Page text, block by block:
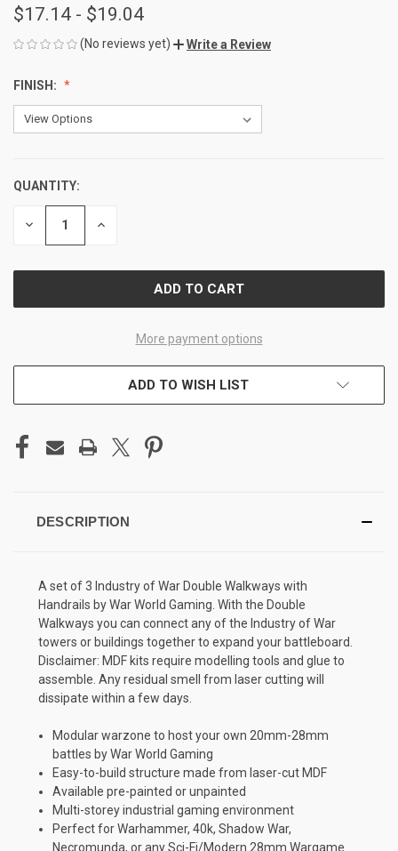
$17.14 - $19.04
(No reviews yet) Write a Review
FINISH:
CURRENT
STOCK:
QUANTITY:
DECREASE INCREASE
More payment options
ADD TO WISH LIST
DESCRIPTION
A set of 3 Industry of War Double Walkways with
Handrails by War World Gaming. With the Double
Walkways you can connect any of the Industry of War
towers or buildings together to expand your battleboard.
Disclaimer: MDF kits require modelling tools and glue to
assemble. Any residual smell from laser cutting will
dissipate within a few days.
Modular warzone to host your own 20mm-28mm
battles by War World Gaming
Easy-to-build structure made from laser-cut MDF
Available pre-painted or unpainted
Multi-storey industrial gaming environment
Perfect for Warhammer, 40k, Shadow War,
Necromunda, or any Sci-Fi/Modern 28mm Wargame